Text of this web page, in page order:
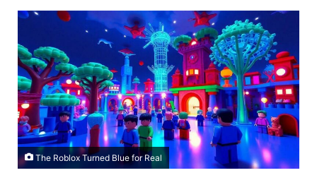
The Roblox Turned Blue for Real